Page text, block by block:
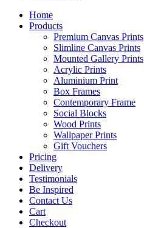
Home
Products
Premium Canvas Prints
Slimline Canvas Prints
Mounted Gallery Prints
Acrylic Prints
Aluminium Print
Box Frames
Contemporary Frame
Social Blocks
Wood Prints
Wallpaper Prints
Gift Vouchers
Pricing
Delivery
Testimonials
Be Inspired
Contact Us
Cart
Checkout